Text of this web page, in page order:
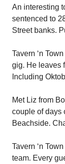
An interesting
sentenced to
Street banks.
Tavern ‘n
gig. He leaves
Including
Met Liz from
couple of days
Beachside.
Tavern ‘n
team. Every